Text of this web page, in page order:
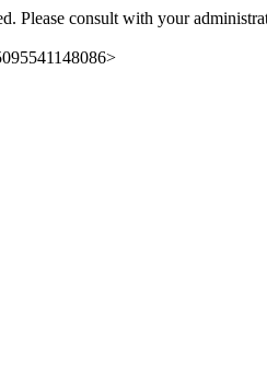
Please consult with your